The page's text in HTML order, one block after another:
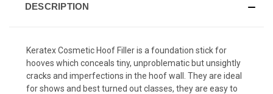
DESCRIPTION
Keratex Cosmetic Hoof Filler is a foundation stick for
hooves which conceals tiny, unproblematic but unsightly
cracks and imperfections in the hoof wall. They are ideal
for shows and best turned out classes, they are easy to